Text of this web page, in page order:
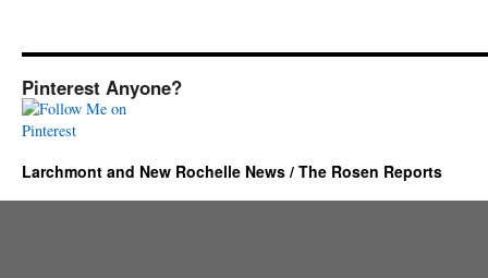
Pinterest Anyone?
Larchmont and New Rochelle News / The Rosen Reports